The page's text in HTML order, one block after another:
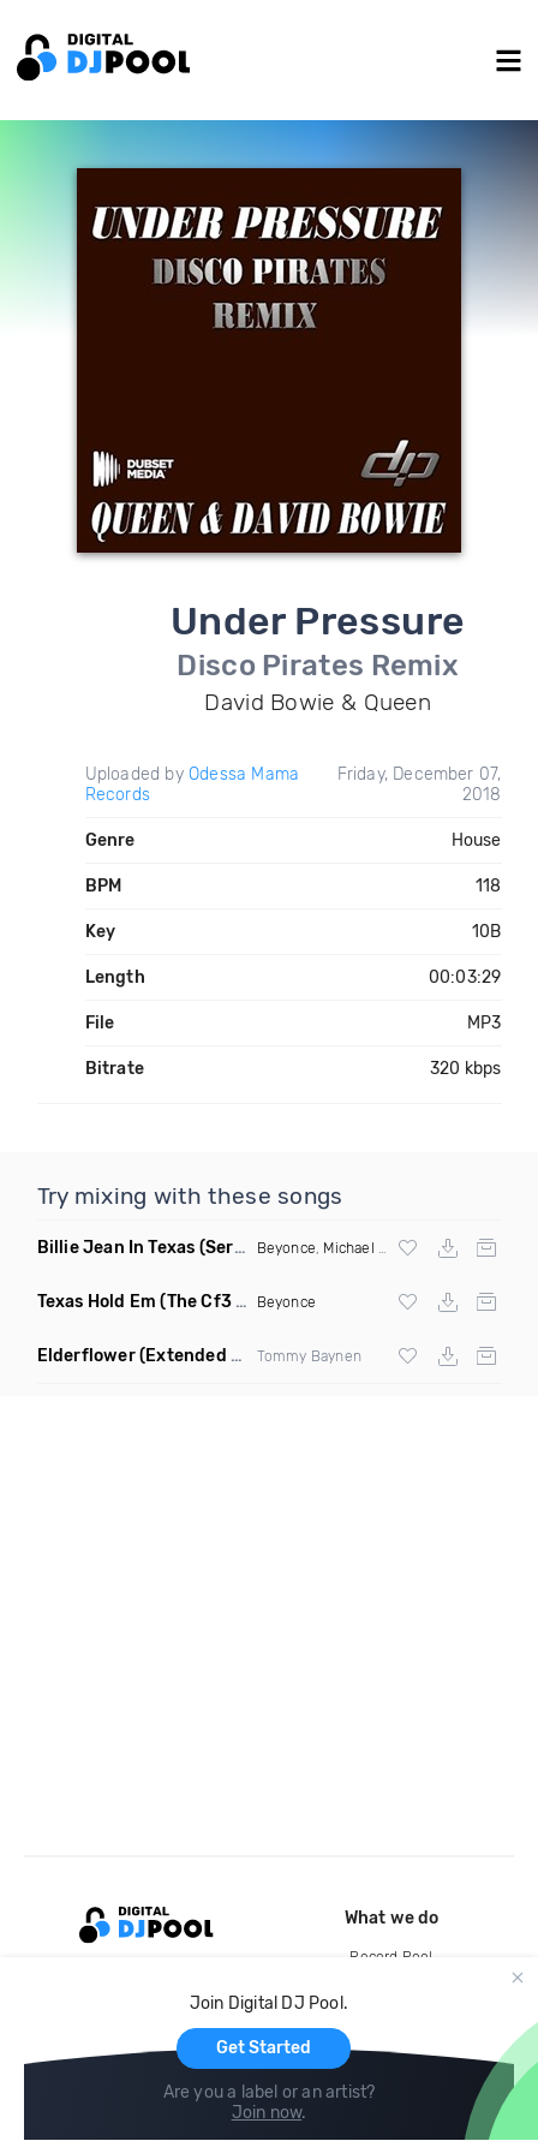
Under Pressure
Disco Pirates Remix
David Bowie & Queen
Uploaded by Odessa Mama
Records
Friday, December 07,
2018
Genre House
BPM 118
Key 10B
Length 00:03:29
File MP3
Bitrate 320 kbps
Try mixing with these songs
Billie Jean In Texas (Serafin™ Hold Em Edit) Beyonce Michael Jackson
Texas Hold Em (The Cf3 Royal Flush Remix) Beyonce
Elderflower(Extended Mix) Tommy Baynen
Join Digital DJ Pool.
Get Started
Are you a label or an artist?
Join now.
What we do
Record Pool